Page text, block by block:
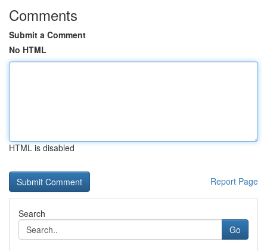
Comments
Submit a Comment
No HTML
HTML is disabled
Report Page
Search
Go